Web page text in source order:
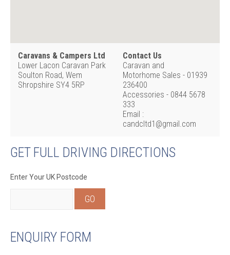
Caravans & Campers Ltd
Lower Lacon Caravan Park
Soulton Road, Wem
Shropshire SY4 5RP
Contact Us
Caravan and
Motorhome Sales - 01939
236400
Accessories - 0844 5678
333
Email :
candcltd1@gmail.com
GET FULL DRIVING DIRECTIONS
Enter Your UK Postcode
ENQUIRY FORM